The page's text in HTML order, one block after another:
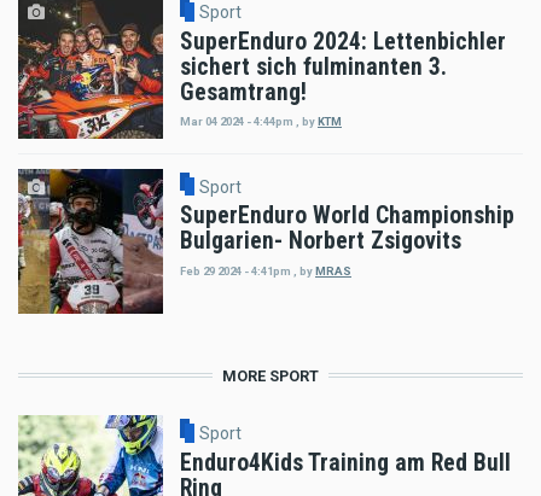
Sport
SuperEnduro 2024: Lettenbichler
sichert sich fulminanten 3.
Gesamtrang!
Mar 04 2024 - 4:44pm byKTM
Sport
SuperEnduro World Championship
Bulgarien- Norbert Zsigovits
Feb 29 2024 - 4:41pm byMRAS
MORE SPORT
Sport
Enduro4Kids Training am Red Bull
Ring